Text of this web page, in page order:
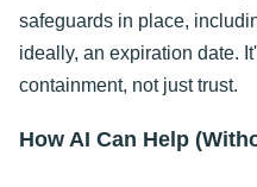
safeguards in place,
ideally, an expiration date.
containment, not just trust.
How AI Can Help